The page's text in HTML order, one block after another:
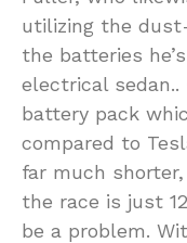
utilizing the
the batteries
electrical sedan..
battery pack
compared to
far much
the race is just
be a problem.